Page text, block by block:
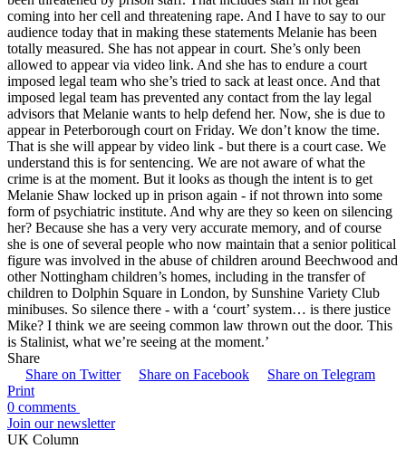
coming into her cell and threatening rape. And I have to say to our
audience today that in making these statements Melanie has been
totally measured. She has not appear in court. She’s only been
allowed to appear via video link. And she has to endure a court
imposed legal team who she’s tried to sack at least once. And that
imposed legal team has prevented any contact from the lay legal
advisors that Melanie wants to help defend her. Now, she is due to
appear in Peterborough court on Friday. We don’t know the time.
That is she will appear by video link - but there is a court case. We
understand this is for sentencing. We are not aware of what the
crime is at the moment. But it looks as though the intent is to get
Melanie Shaw locked up in prison again - if not thrown into some
form of psychiatric institute. And why are they so keen on silencing
her? Because she has a very very accurate memory, and of course
she is one of several people who now maintain that a senior political
figure was involved in the abuse of children around Beechwood and
other Nottingham children’s homes, including in the transfer of
children to Dolphin Square in London, by Sunshine Variety Club
minibuses. So silence there - with a ‘court’ system… is there justice
Mike? I think we are seeing common law thrown out the door. This
is Stalinist, what we’re seeing at the moment.’
Share
Share on Twitter
Share on Facebook
Share on Telegram
Print
0 comments
Join our newsletter
UK Column